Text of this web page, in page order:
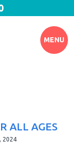
MENU
ALL AGES
2024